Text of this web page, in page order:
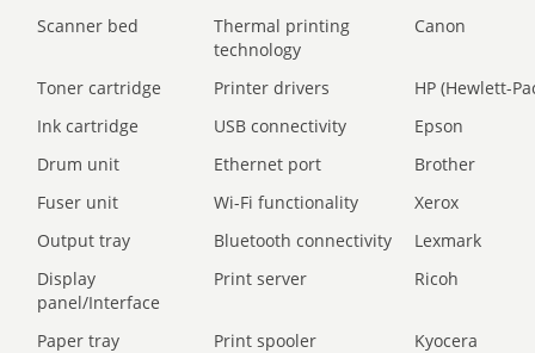
Scanner bed
Thermal printing
technology
Canon
Toner cartridge Printer drivers
HP (Hewlett-
Ink cartridge
USB connectivity
Epson
Drum unit
Ethernet port
Brother
Fuser unit
Wi-Fi functionality
Xerox
Output tray
Bluetooth connectivity
Lexmark
Display
panel/Interface
Print server Ricoh
Paper tray Print spooler
Kyocera